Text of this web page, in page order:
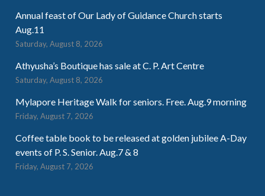
Annual feast of Our Lady of Guidance Church starts
Aug.11
Saturday, August 8, 2026
Athyusha’s Boutique has sale at C. P. Art Centre
Saturday, August 8, 2026
Mylapore Heritage Walk for seniors. Free. Aug.9 morning
Friday, August 7, 2026
Coffee table book to be released at golden jubilee A-Day
events of P. S. Senior. Aug.7 & 8
Friday, August 7, 2026